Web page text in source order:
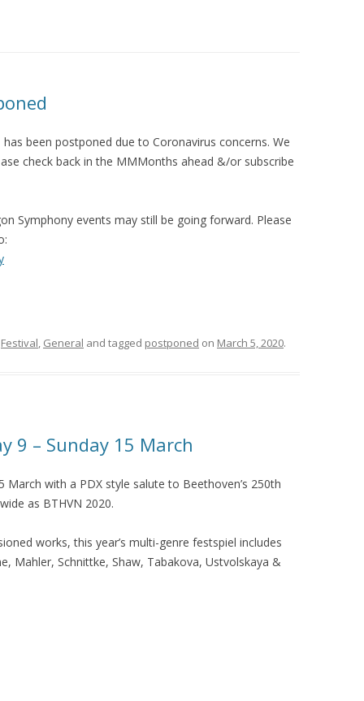
been postponed due to Coronavirus concerns. We
check back in the MMMonths ahead &/or subscribe
Symphony events may still be going forward. Please
Festival, General and tagged postponed on March 5, 2020.
9 – Sunday 15 March
with a PDX style salute to Beethoven’s 250th
as BTHVN 2020.
works, this year’s multi-genre festspiel includes
Mahler, Schnittke, Shaw, Tabakova, Ustvolskaya &